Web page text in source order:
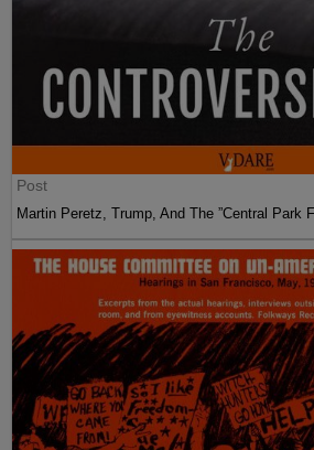
Post
Martin Peretz, Trump, And The ”Central Park